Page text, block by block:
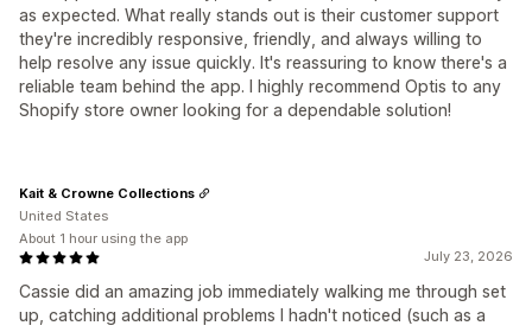
as expected. What really stands out is their customer support
they're incredibly responsive, friendly, and always willing to
help resolve any issue quickly. It's reassuring to know there's a
reliable team behind the app. I highly recommend Optis to any
Shopify store owner looking for a dependable solution!
July 23, 2026
Cassie did an amazing job immediately walking me through set
up, catching additional problems I hadn't noticed (such as a
Kait & Crowne Collections
United States
About 1 hour using the app